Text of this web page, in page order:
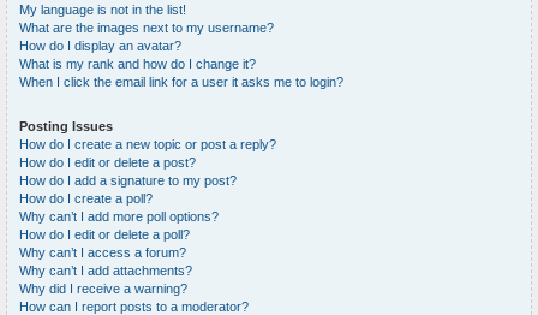
My language is not in the list!
What are the images next to my username?
How do I display an avatar?
What is my rank and how do I change it?
When I click the email link for a user it asks me to login?
Posting Issues
How do I create a new topic or post a reply?
How do I edit or delete a post?
How do I add a signature to my post?
How do I create a poll?
Why can’t I add more poll options?
How do I edit or delete a poll?
Why can’t I access a forum?
Why can’t I add attachments?
Why did I receive a warning?
How can I report posts to a moderator?